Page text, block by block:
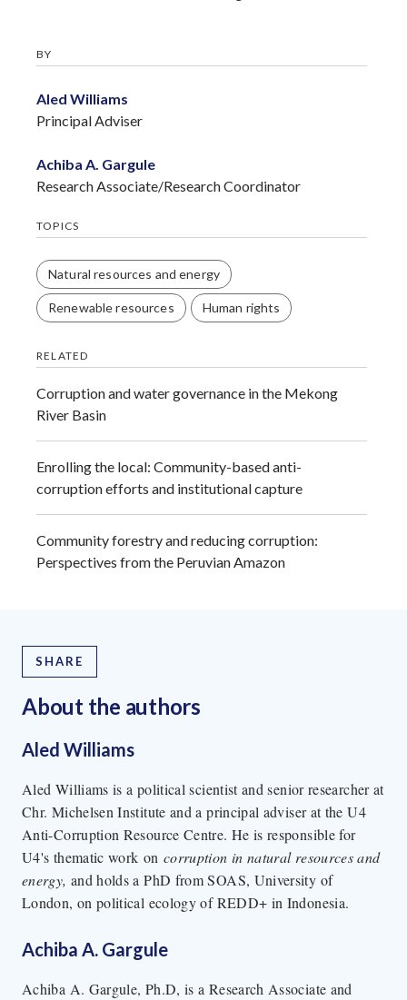
BY
Aled Williams
Principal Adviser
Achiba A. Gargule
Research Associate/Research Coordinator
TOPICS
Natural resources and energy
Renewable resources Human rights
RELATED
Corruption and water governance in the Mekong
River Basin
Enrolling the local: Community-based anti-
corruption efforts and institutional capture
Community forestry and reducing corruption:
Perspectives from the Peruvian Amazon
SHARE
About the authors
Aled Williams
Aled Williams is a political scientist and senior researcher at
Chr. Michelsen Institute and a principal adviser at the U4
Anti-Corruption Resource Centre. He is responsible for
U4's thematic work on corruption in natural resources and
energy, and holds a PhD from SOAS, University of
London, on political ecology of REDD+ in Indonesia.
Achiba A. Gargule
Achiba A. Gargule, Ph.D, is a Research Associate and